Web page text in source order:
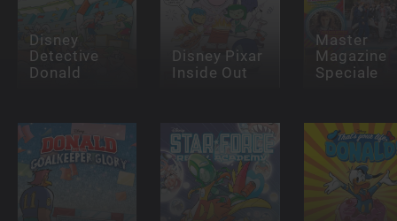
Disney
Detective
Donald
Disney Pixar
Inside Out
Master
Magazine
Speciale